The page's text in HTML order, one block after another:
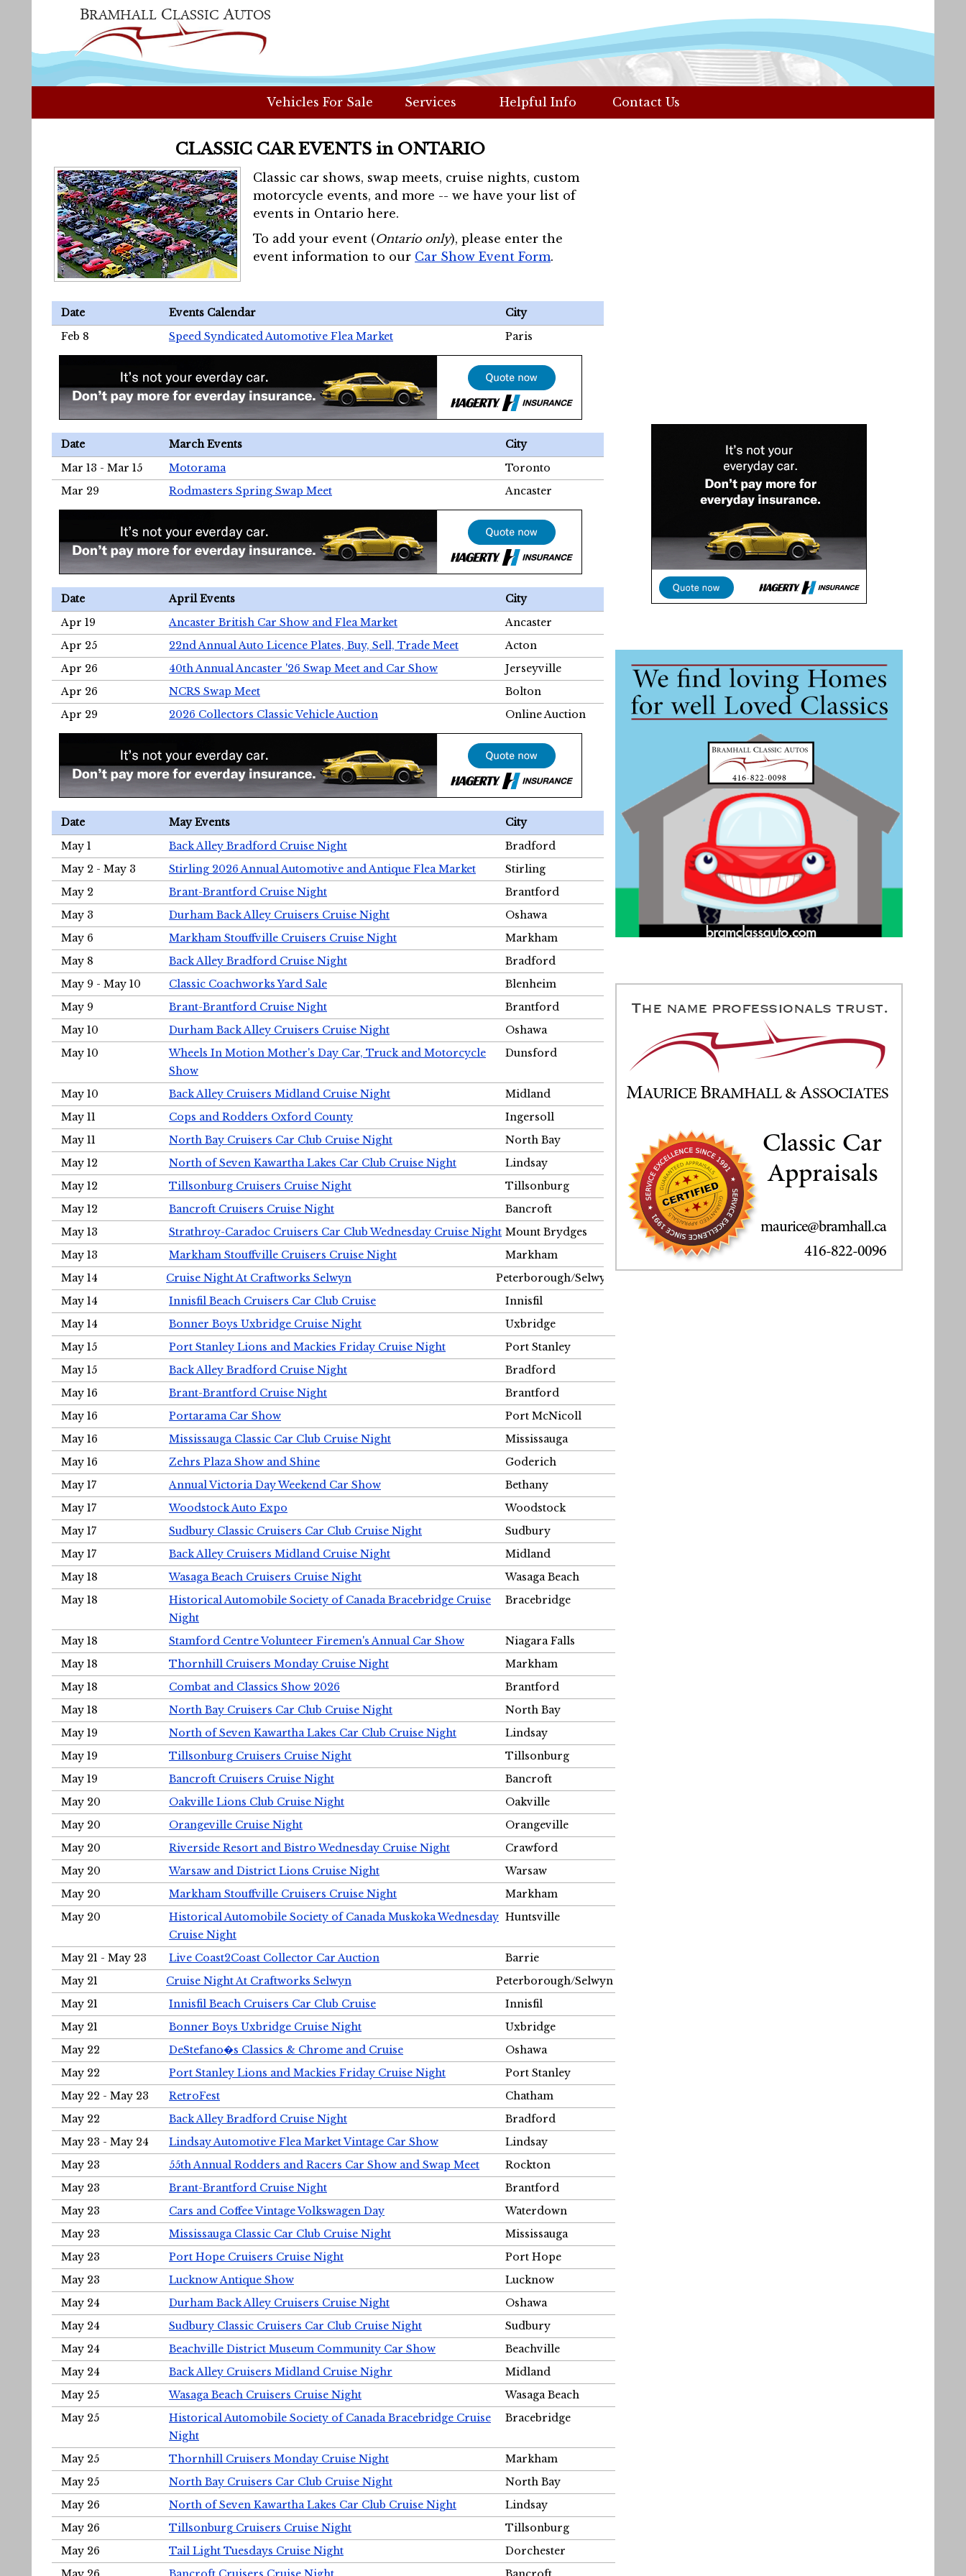
Vehicles For Sale Services Helpful Info Contact Us
CLASSIC CAR EVENTS in ONTARIO
Classic car shows, swap meets, cruise nights, custom
motorcycle events, and more -- we have your list of
events in Ontario here.
To add your event (Ontario only), please enter the
event information to our Car Show Event Form.
Date Events Calendar
City
Feb 8
Speed Syndicated Automotive Flea Market Paris
Date March Events
City
Mar 13 - Mar 15
Motorama
Toronto
Mar 29
Rodmasters Spring Swap Meet Ancaster
Date April Events
City
Apr 19
Ancaster British Car Show and Flea Market
Ancaster
Apr 25
22nd Annual Auto Licence Plates, Buy, Sell, Trade Meet
Acton
Apr 26
40th Annual Ancaster '26 Swap Meet and Car Show
Jerseyville
Apr 26
NCRS Swap Meet
Bolton
Apr 29
2026 Collectors Classic Vehicle Auction Online Auction
Date May Events
City
May 1
Back Alley Bradford Cruise Night
Bradford
May 2 - May 3
Stirling 2026 Annual Automotive and Antique Flea Market
Stirling
May 2
Brant-Brantford Cruise Night
Brantford
May 3
Durham Back Alley Cruisers Cruise Night
Oshawa
May 6
Markham Stouffville Cruisers Cruise Night
Markham
May 8
Back Alley Bradford Cruise Night
Bradford
May 9 - May 10
Classic Coachworks Yard Sale
Blenheim
May 9
Brant-Brantford Cruise Night
Brantford
May 10
Durham Back Alley Cruisers Cruise Night
Oshawa
May 10
Wheels In Motion Mother's Day Car, Truck and Motorcycle
Show
Dunsford
May 10 Back Alley Cruisers Midland Cruise Night
Midland
May 11
Cops and Rodders Oxford County
Ingersoll
May 11
North Bay Cruisers Car Club Cruise Night
North Bay
May 12
North of Seven Kawartha Lakes Car Club Cruise Night
Lindsay
May 12
Tillsonburg Cruisers Cruise Night
Tillsonburg
May 12
Bancroft Cruisers Cruise Night
Bancroft
May 13
Strathroy-Caradoc Cruisers Car Club Wednesday Cruise Night Mount Brydges
May 13
Markham Stouffville Cruisers Cruise Night
Markham
May 14
Cruise Night At Craftworks Selwyn
Peterborough/Selwyn
May 14
Innisfil Beach Cruisers Car Club Cruise
Innisfil
May 14
Bonner Boys Uxbridge Cruise Night
Uxbridge
May 15
Port Stanley Lions and Mackies Friday Cruise Night
Port Stanley
May 15
Back Alley Bradford Cruise Night
Bradford
May 16
Brant-Brantford Cruise Night
Brantford
May 16
Portarama Car Show
Port McNicoll
May 16
Mississauga Classic Car Club Cruise Night
Mississauga
May 16
Zehrs Plaza Show and Shine
Goderich
May 17
Annual Victoria Day Weekend Car Show
Bethany
May 17
Woodstock Auto Expo
Woodstock
May 17
Sudbury Classic Cruisers Car Club Cruise Night
Sudbury
May 17
Back Alley Cruisers Midland Cruise Night
Midland
May 18
Wasaga Beach Cruisers Cruise Night
Wasaga Beach
May 18
Historical Automobile Society of Canada Bracebridge Cruise
Night
Bracebridge
May 18 Stamford Centre Volunteer Firemen's Annual Car Show
Niagara Falls
May 18
Thornhill Cruisers Monday Cruise Night
Markham
May 18
Combat and Classics Show 2026
Brantford
May 18
North Bay Cruisers Car Club Cruise Night
North Bay
May 19
North of Seven Kawartha Lakes Car Club Cruise Night
Lindsay
May 19
Tillsonburg Cruisers Cruise Night
Tillsonburg
May 19
Bancroft Cruisers Cruise Night
Bancroft
May 20
Oakville Lions Club Cruise Night
Oakville
May 20
Orangeville Cruise Night
Orangeville
May 20
Riverside Resort and Bistro Wednesday Cruise Night
Crawford
May 20
Warsaw and District Lions Cruise Night
Warsaw
May 20
Markham Stouffville Cruisers Cruise Night
Markham
May 20
Historical Automobile Society of Canada Muskoka Wednesday
Cruise Night
Huntsville
May 21 - May 23 Live Coast2Coast Collector Car Auction
Barrie
May 21
Cruise Night At Craftworks Selwyn
Peterborough/Selwyn
May 21
Innisfil Beach Cruisers Car Club Cruise
Innisfil
May 21
Bonner Boys Uxbridge Cruise Night
Uxbridge
May 22
DeStefano�s Classics & Chrome and Cruise
Oshawa
May 22
Port Stanley Lions and Mackies Friday Cruise Night
Port Stanley
May 22 - May 23
RetroFest
Chatham
May 22
Back Alley Bradford Cruise Night
Bradford
May 23 - May 24
Lindsay Automotive Flea Market Vintage Car Show
Lindsay
May 23
55th Annual Rodders and Racers Car Show and Swap Meet
Rockton
May 23
Brant-Brantford Cruise Night
Brantford
May 23
Cars and Coffee Vintage Volkswagen Day
Waterdown
May 23
Mississauga Classic Car Club Cruise Night
Mississauga
May 23
Port Hope Cruisers Cruise Night
Port Hope
May 23
Lucknow Antique Show
Lucknow
May 24
Durham Back Alley Cruisers Cruise Night
Oshawa
May 24
Sudbury Classic Cruisers Car Club Cruise Night
Sudbury
May 24
Beachville District Museum Community Car Show
Beachville
May 24
Back Alley Cruisers Midland Cruise Nighr
Midland
May 25
Wasaga Beach Cruisers Cruise Night
Wasaga Beach
May 25
Historical Automobile Society of Canada Bracebridge Cruise
Night
Bracebridge
May 25 Thornhill Cruisers Monday Cruise Night
Markham
May 25
North Bay Cruisers Car Club Cruise Night
North Bay
May 26
North of Seven Kawartha Lakes Car Club Cruise Night
Lindsay
May 26
Tillsonburg Cruisers Cruise Night
Tillsonburg
May 26
Tail Light Tuesdays Cruise Night
Dorchester